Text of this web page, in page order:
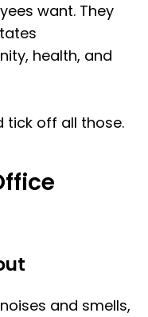
want. They
health, and
tick off all those.
and smells,